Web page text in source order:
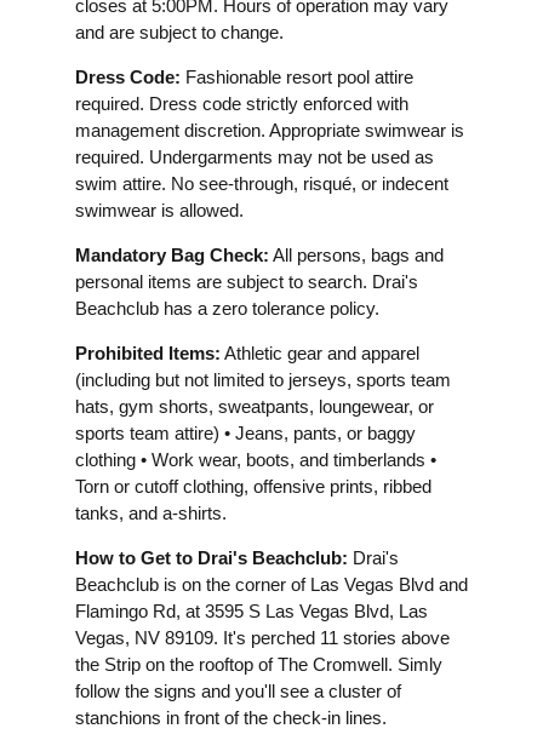
closes at 5:00PM. Hours of operation may vary
and are subject to change.
Dress Code: Fashionable resort pool attire
required. Dress code strictly enforced with
management discretion. Appropriate swimwear is
required. Undergarments may not be used as
swim attire. No see-through, risqué, or indecent
swimwear is allowed.
Mandatory Bag Check: All persons, bags and
personal items are subject to search. Drai's
Beachclub has a zero tolerance policy.
Prohibited Items: Athletic gear and apparel
(including but not limited to jerseys, sports team
hats, gym shorts, sweatpants, loungewear, or
sports team attire) • Jeans, pants, or baggy
clothing • Work wear, boots, and timberlands •
Torn or cutoff clothing, offensive prints, ribbed
tanks, and a-shirts.
How to Get to Drai's Beachclub: Drai's
Beachclub is on the corner of Las Vegas Blvd and
Flamingo Rd, at 3595 S Las Vegas Blvd, Las
Vegas, NV 89109. It's perched 11 stories above
the Strip on the rooftop of The Cromwell. Simly
follow the signs and you'll see a cluster of
stanchions in front of the check-in lines.